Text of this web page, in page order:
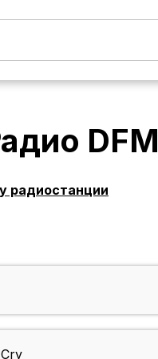
DFM
радиостанции